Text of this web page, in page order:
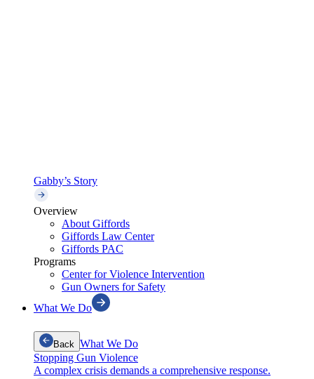
Gabby’s Story
Overview
About Giffords
Giffords Law Center
Giffords PAC
Programs
Center for Violence Intervention
Gun Owners for Safety
What We Do
Back What We Do
Stopping Gun Violence
A complex crisis demands a comprehensive response.